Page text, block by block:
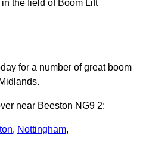
the field of Boom Lift
for a number of great boom
near Beeston NG9 2:
, Nottingham,